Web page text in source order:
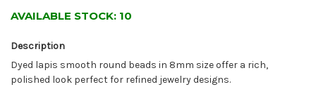
AVAILABLE STOCK: 10
Description
Dyed lapis smooth round beads in 8mm size offer a rich,
polished look perfect for refined jewelry designs.